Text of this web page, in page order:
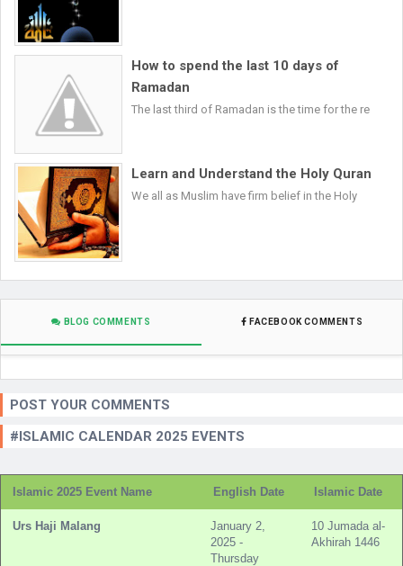
How to spend the last 10 days of
Ramadan
The last third of Ramadan is the time for the re
Learn and Understand the Holy Quran
We all as Muslim have firm belief in the Holy
BLOG COMMENTS FACEBOOK COMMENTS
POST YOUR COMMENTS
#ISLAMIC CALENDAR 2025 EVENTS
Islamic 2025 Event Name English Date Islamic Date
Urs Haji Malang
January 2,
2025 -
Thursday
10 Jumada al-
Akhirah 1446